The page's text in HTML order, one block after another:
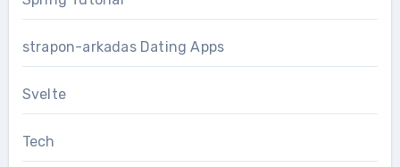
strapon-arkadas Dating Apps
Svelte
Tech